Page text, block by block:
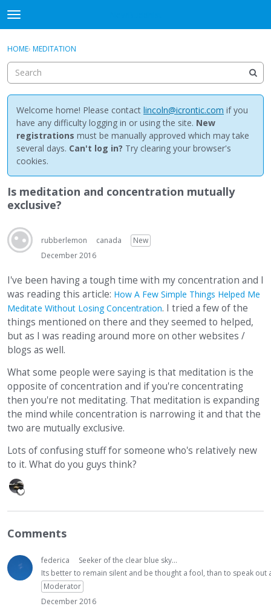
t
o
g
e
m
e
n
u
Discussions
Activity
Best Of...
Sign In · Register
HOME› MEDITATION
Welcome home! Please contact lincoln@icrontic.com if you
have any difficulty logging in or using the site. New
registrations must be manually approved which may take
several days. Can't log in? Try clearing your browser's
cookies.
Is meditation and concentration mutually
exclusive?
rubberlemon canada
New
December 2016
I've been having a tough time with my concentration and I
was reading this article: How A Few Simple Things Helped Me
Meditate Without Losing Concentration. I tried a few of the
things mentioned on there and they seemed to helped,
but as I was reading around more on other websites /
blogs as well.
What some people were saying is that meditation is the
opposite of concentration and if you're concentrating
then you're not meditating. That meditation is expanding
the mind while concentration is narrowing it and that the
two are mutually exclusive.
Lots of confusing stuff for someone who's relatively new
to it. What do you guys think?
Comments
federica
Seeker of the clear blue sky...
Its better to remain silent and be thought a fool, than to speak
Moderator
December 2016